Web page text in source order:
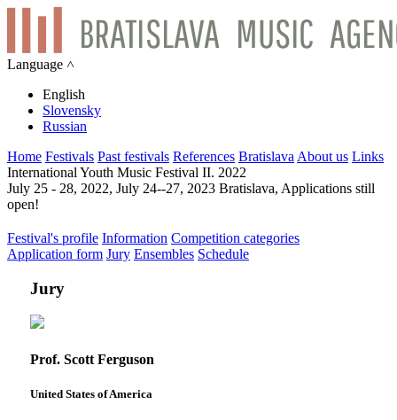
Language ˄
English
Slovensky
Russian
Home Festivals Past festivals References Bratislava About us Links
International Youth Music Festival II. 2022
July 25 - 28, 2022, July 24--27, 2023 Bratislava, Applications still
open!
Festival's profile Information Competition categories
Application form Jury Ensembles Schedule
Jury
Prof. Scott Ferguson
United States of America